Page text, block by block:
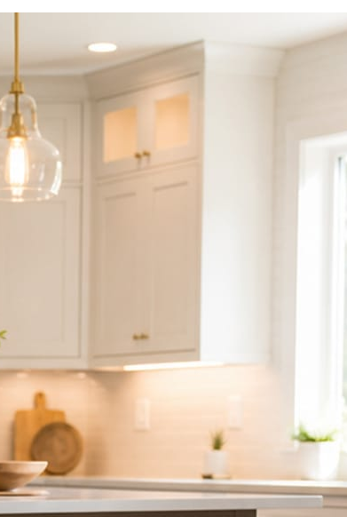
operators showing up every day are the ones getting the call.
Facebook’s own permission screen does the connecting.